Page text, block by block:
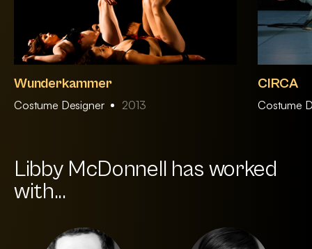
Wunderkammer
Costume Designer 2013
CIRCA
Costume
Libby McDonnell has worked
with...